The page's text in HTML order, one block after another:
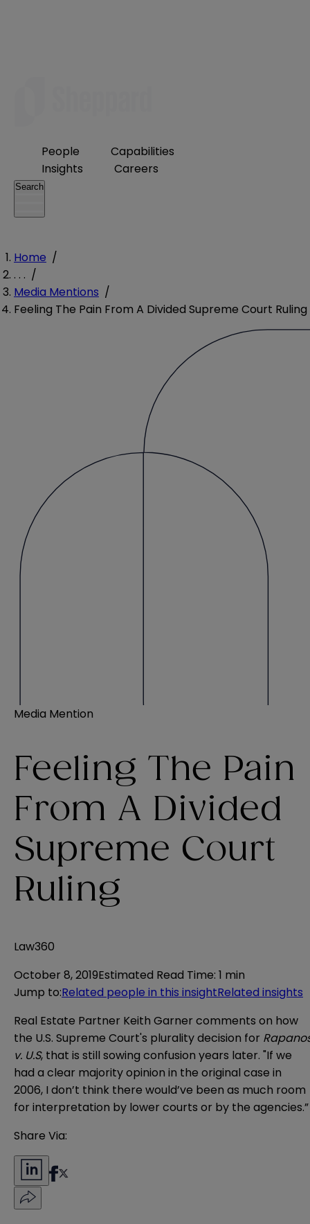
People
Capabilities
Insights
Careers
Search
Home /
. . . /
Media Mentions /
Feeling The Pain From A Divided Supreme Court Ruling
Media Mention
Feeling The Pain
From A Divided
Supreme Court
Ruling
Law360
October 8, 2019Estimated Read Time: 1 min
Jump to:Related people in this insightRelated insights
Real Estate Partner Keith Garner comments on how
the U.S. Supreme Court's plurality decision for
v. U.S, that is still sowing confusion years later. "If we
had a clear majority opinion in the original case in
2006, I don’t think there would’ve been as much room
for interpretation by lower courts or by the agencies.”
Share Via: